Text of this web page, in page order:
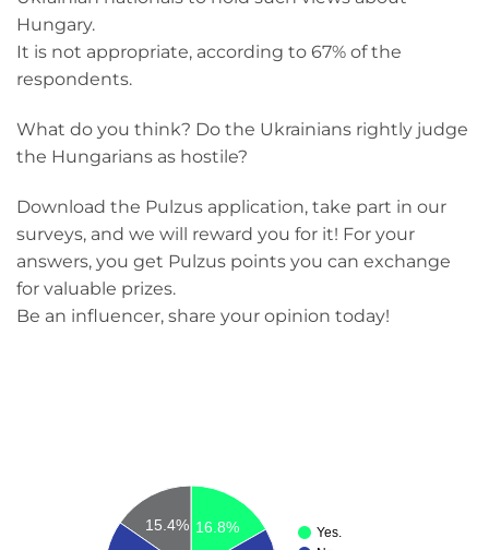
Hungary.
It is not appropriate, according to 67% of the
respondents.
What do you think? Do the Ukrainians rightly judge
the Hungarians as hostile?
Download the Pulzus application, take part in our
surveys, and we will reward you for it! For your
answers, you get Pulzus points you can exchange
for valuable prizes.
Be an influencer, share your opinion today!
Yes.
16.8%
15.4%